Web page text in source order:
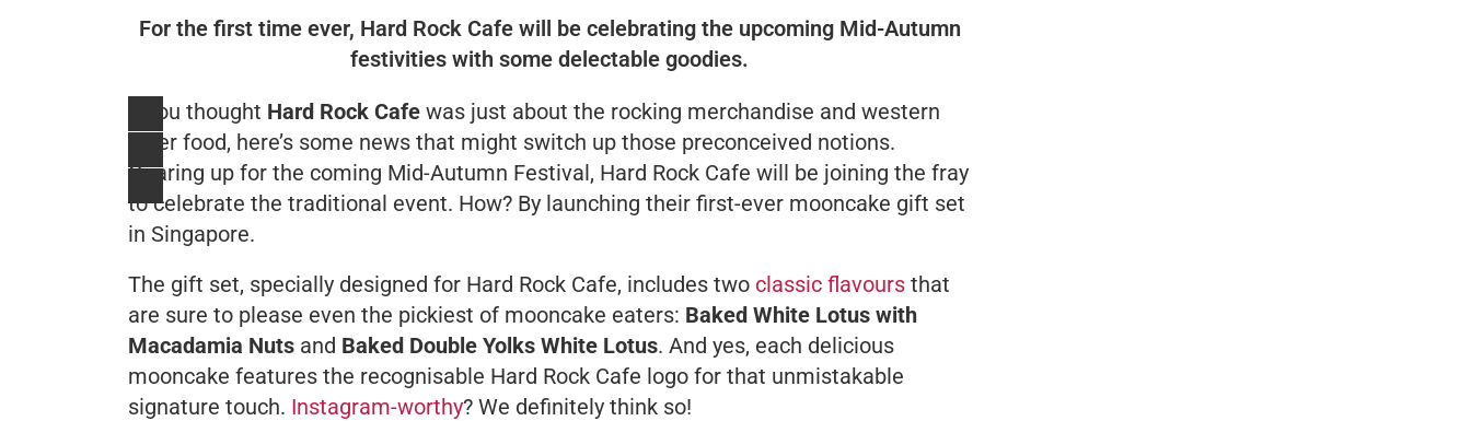
For the first time ever, Hard Rock Cafe will be celebrating the upcoming Mid-Autumn
festivities with some delectable goodies.
If you thought Hard Rock Cafe was just about the rocking merchandise and western
diner food, here’s some news that might switch up those preconceived notions.
Gearing up for the coming Mid-Autumn Festival, Hard Rock Cafe will be joining the fray
to celebrate the traditional event. How? By launching their first-ever mooncake gift set
in Singapore.
The gift set, specially designed for Hard Rock Cafe, includes two classic flavours that
are sure to please even the pickiest of mooncake eaters: Baked White Lotus with
Macadamia Nuts and Baked Double Yolks White Lotus. And yes, each delicious
mooncake features the recognisable Hard Rock Cafe logo for that unmistakable
signature touch. Instagram-worthy? We definitely think so!